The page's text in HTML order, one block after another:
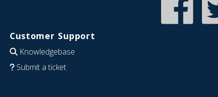
Customer Support
Knowledgebase
Submit a ticket